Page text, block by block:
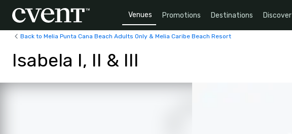
Venues Promotions Destinations Discover
Back to Melia Punta Cana Beach Adults Only & Melia Caribe Beach Resort
Isabela I, II & III